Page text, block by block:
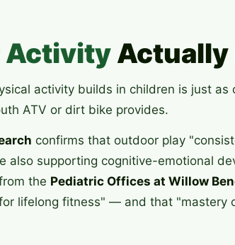
ActivityActually
activity builds in children is just
ATV or dirt bike provides.
confirms that outdoor play
also supporting cognitive-emotional
the Pediatric Offices at Willow
lifelong fitness" — and that "mastery